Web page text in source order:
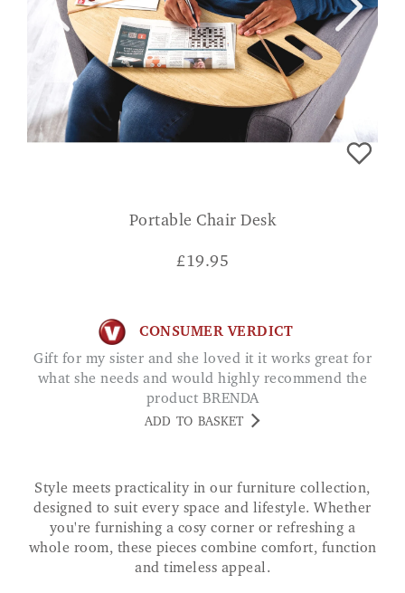
Portable Chair Desk
£19.95
CONSUMER VERDICT
Gift for my sister and she loved it it works great for
what she needs and would highly recommend the
product BRENDA
ADD TO BASKET
Style meets practicality in our furniture collection,
designed to suit every space and lifestyle. Whether
you're furnishing a cosy corner or refreshing a
whole room, these pieces combine comfort, function
and timeless appeal.